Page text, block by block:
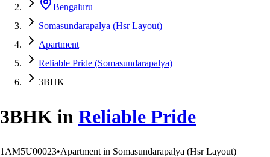
Bengaluru
Somasundarapalya (Hsr Layout)
Apartment
Reliable Pride (Somasundarapalya)
3BHK
3BHK in Reliable Pride
1AM5U00023•Apartment in Somasundarapalya (Hsr Layout)